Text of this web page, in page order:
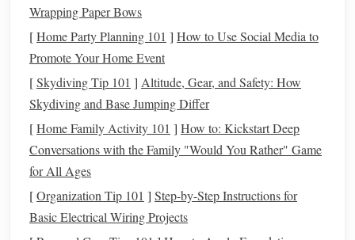
Balaclavaor Thermal
face,ears, andneckprotected while allowing
visibility.
InsulatedRidingHelmet Liner -- Thinfleeceor
merinocapsthat fit under thehelmet
compromising safety.
g. Extras &Accessories
Item
Why It Helps
Hand Warmers
Instant
Wrapping Paper Bows
[Home Party Planning 101 ] How to Use Social Media to
Promote Your Home Event
[Skydiving Tip 101 ] Altitude, Gear, and Safety: How
Skydiving and Base Jumping Differ
[Home Family Activity 101 ] How to: Kickstart Deep
Conversations with the Family "Would You Rather" Game
for All Ages
[Organization Tip 101 ] Step-by-Step Instructions for
Basic Electrical Wiring Projects